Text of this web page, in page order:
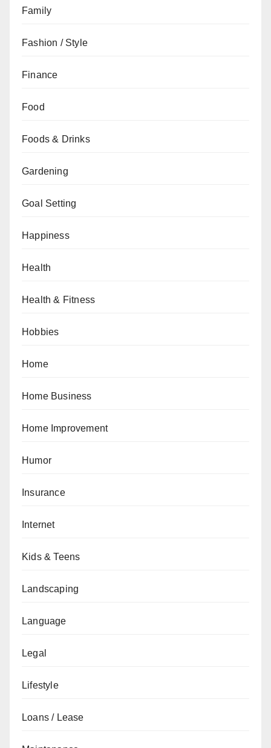
Family
Fashion / Style
Finance
Food
Foods & Drinks
Gardening
Goal Setting
Happiness
Health
Health & Fitness
Hobbies
Home
Home Business
Home Improvement
Humor
Insurance
Internet
Kids & Teens
Landscaping
Language
Legal
Lifestyle
Loans / Lease